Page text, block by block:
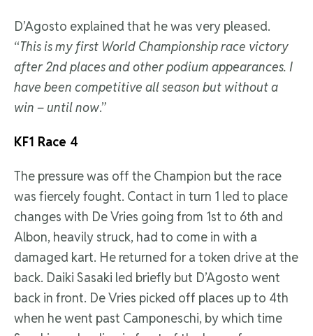
D’Agosto explained that he was very pleased.
“This is my first World Championship race victory
after 2nd places and other podium appearances. I
have been competitive all season but without a
win – until now.”
KF1 Race 4
The pressure was off the Champion but the race
was fiercely fought. Contact in turn 1 led to place
changes with De Vries going from 1st to 6th and
Albon, heavily struck, had to come in with a
damaged kart. He returned for a token drive at the
back. Daiki Sasaki led briefly but D’Agosto went
back in front. De Vries picked off places up to 4th
when he went past Camponeschi, by which time